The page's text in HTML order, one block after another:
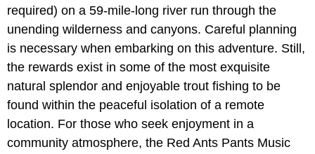
required) on a 59-mile-long river run through the
unending wilderness and canyons. Careful planning
is necessary when embarking on this adventure. Still,
the rewards exist in some of the most exquisite
natural splendor and enjoyable trout fishing to be
found within the peaceful isolation of a remote
location. For those who seek enjoyment in a
community atmosphere, the Red Ants Pants Music